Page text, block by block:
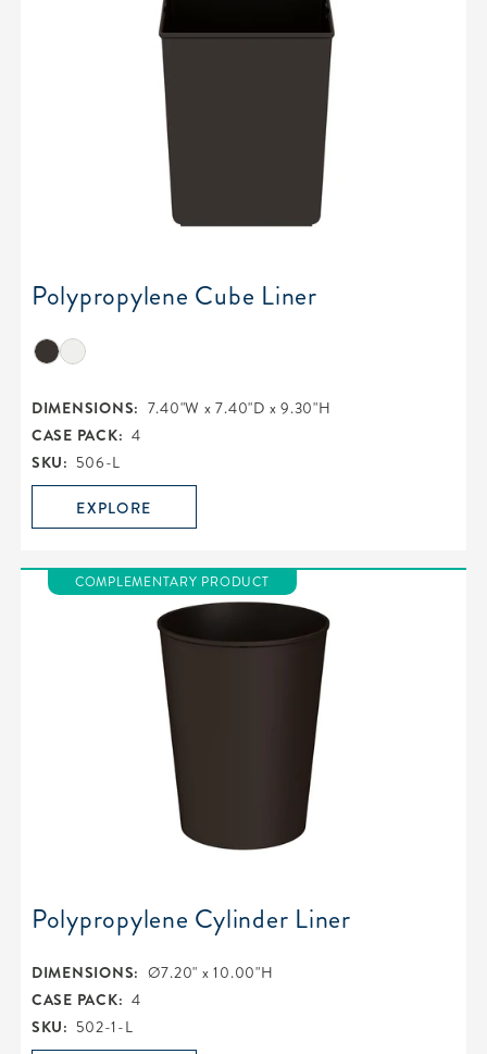
Polypropylene Cube Liner
DIMENSIONS: 7.40"W x 7.40"D x 9.30"H
CASE PACK: 4
SKU: 506-L
EXPLORE
COMPLEMENTARY PRODUCT
Polypropylene Cylinder Liner
DIMENSIONS: Ø7.20" x 10.00"H
CASE PACK: 4
SKU: 502-1-L